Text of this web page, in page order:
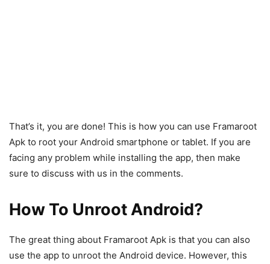
That’s it, you are done! This is how you can use Framaroot
Apk to root your Android smartphone or tablet. If you are
facing any problem while installing the app, then make
sure to discuss with us in the comments.
How To Unroot Android?
The great thing about Framaroot Apk is that you can also
use the app to unroot the Android device. However, this